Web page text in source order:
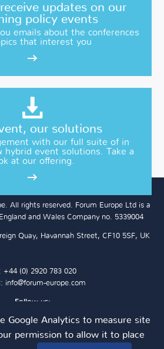
updates on our
policy events
emails about the conferences
that interest you
our solutions
with our full suite of in
hybrid event solutions. Take a
at our offering.
All rights reserved. Forum Europe Ltd is a
and Wales Company no. 5339004
Quay, Havannah Street, CF10 5SF, UK
+44 (0) 2920 783 020
info@forum-europe.com
Follow us:
Google Analytics to measure site
permission to allow it to place